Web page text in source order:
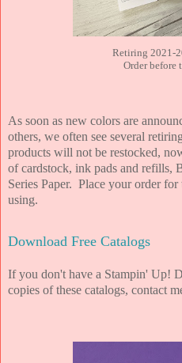
Retiring 2021-
Order before
As soon as new colors are
others, we often see several
products will not be restocked,
of cardstock, ink pads and refills,
Series Paper. Place your order
using.
Download Free Catalogs
If you don't have a Stampin' Up!
copies of these catalogs, contact